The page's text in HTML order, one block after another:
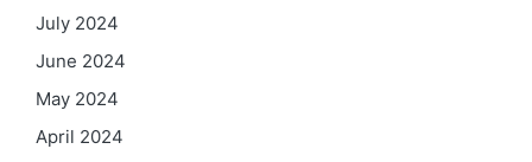
July 2024
June 2024
May 2024
April 2024